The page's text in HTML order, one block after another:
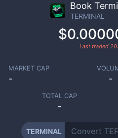
Book
TERMINAL
Last traded
MARKET CAP
- -
TOTAL CAP
-
TERMINAL